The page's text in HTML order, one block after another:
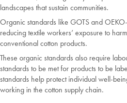
landscapes that sustain communities.
Organic standards like GOTS and
reducing textile workers’ exposure to
conventional cotton products.
These organic standards also require
standards to be met for products to be
standards help protect individual well-
working in the cotton supply chain.